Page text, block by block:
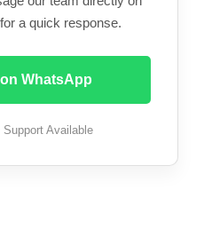
a quick response.
WhatsApp
Support Available